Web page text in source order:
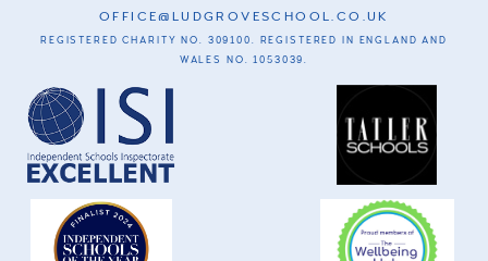
OFFICE@LUDGROVESCHOOL.CO.UK
REGISTERED CHARITY NO. 309100. REGISTERED IN ENGLAND AND
WALES NO. 1053039.